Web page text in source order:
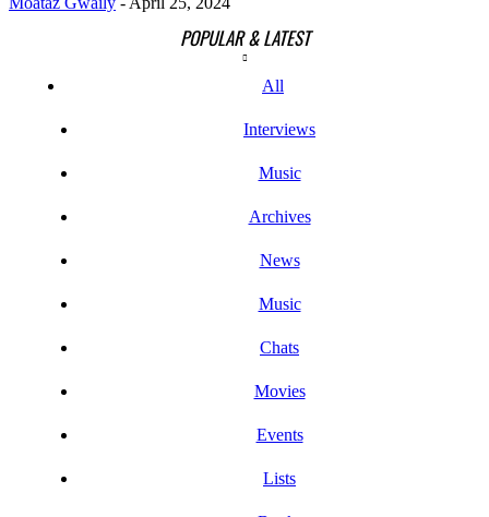
POPULAR & LATEST
All
Interviews
Music
Archives
News
Music
Chats
Movies
Events
Lists